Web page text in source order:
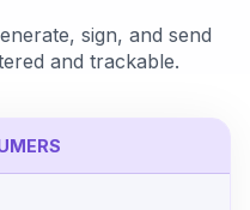
sign, and send
and trackable.